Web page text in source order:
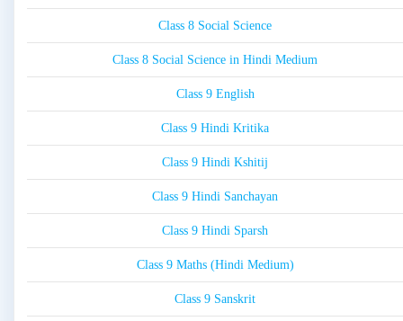
Class 8 Social Science
Class 8 Social Science in Hindi Medium
Class 9 English
Class 9 Hindi Kritika
Class 9 Hindi Kshitij
Class 9 Hindi Sanchayan
Class 9 Hindi Sparsh
Class 9 Maths (Hindi Medium)
Class 9 Sanskrit